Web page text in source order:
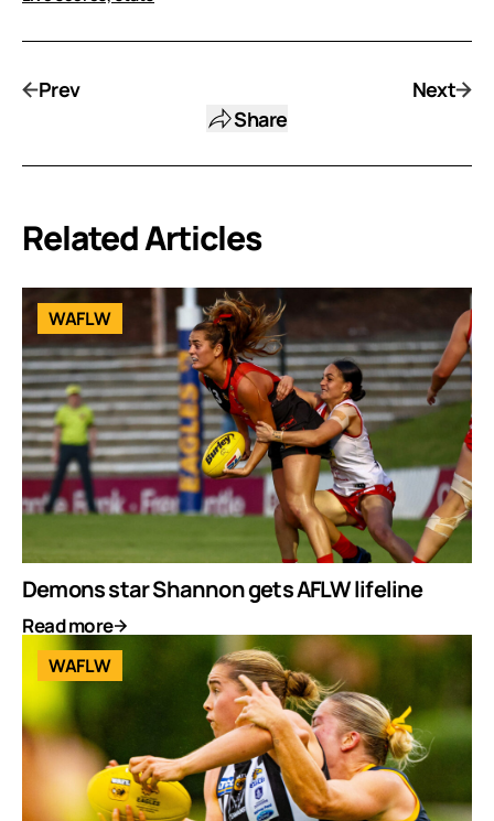
Prev
Share
Next
Related Articles
WAFLW
Demons star Shannon gets AFLW lifeline
Read more
WAFLW